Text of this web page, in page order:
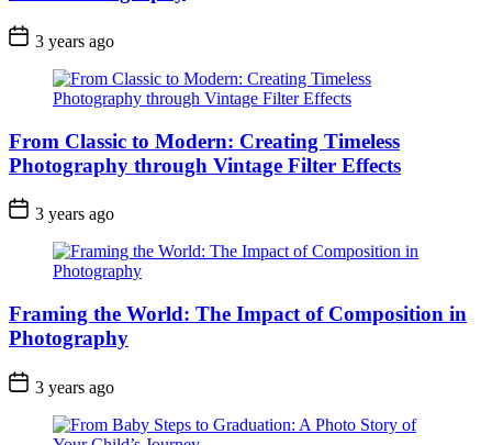
3 years ago
From Classic to Modern: Creating Timeless
Photography through Vintage Filter Effects
3 years ago
Framing the World: The Impact of Composition in
Photography
3 years ago